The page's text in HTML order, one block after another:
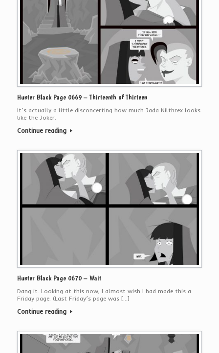
Hunter Black Page 0669 – Thirteenth of Thirteen
It’s actually a little disconcerting how much Jada Nilthrex looks
like the Joker.
Continue reading
Hunter Black Page 0670 – Wait
Dang it. Looking at this now, I almost wish I had made this a
Friday page. (Last Friday’s page was […]
Continue reading